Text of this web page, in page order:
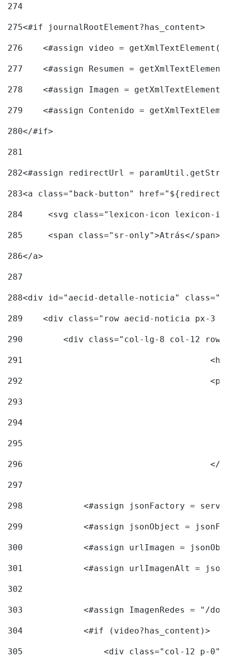
274
275<#if journalRootElement?has_content>
276
<#assign video =
277
<#assign Resumen =
278
<#assign Imagen =
279
<#assign Contenido =
280</#if>
281
282<#assign redirectUrl =
283<a class="back-button"
284
<svg class="lexicon-icon lexicon-
285
	<span class="sr-only">Atrás</span>
286</a>
287
288<div id="aecid-detalle-noticia"
289
<div class="row aecid-noticia px-3
290
<div class="col-lg-8 col-12
291
292
293
294
295
296
297
298
<#assign jsonFactory =
299
<#assign jsonObject =
300
<#assign urlImagen =
301
<#assign urlImagenAlt =
302
303
<#assign ImagenRedes = "/
304
            <#if (video?has_content)>
305
<div class="col-12 p-